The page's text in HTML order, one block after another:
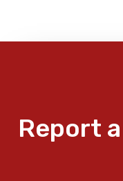
Report